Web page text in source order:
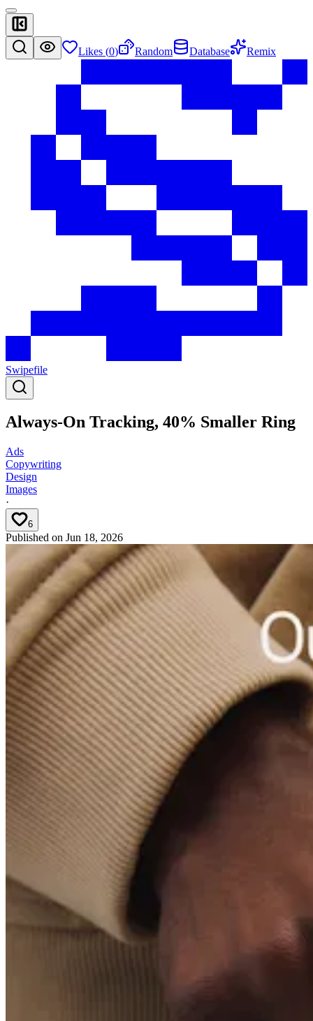
Likes (0) Random Database Remix
Swipefile
Always-On Tracking, 40% Smaller Ring
Ads
Copywriting
Design
Images
·
6
Published on Jun 18, 2026